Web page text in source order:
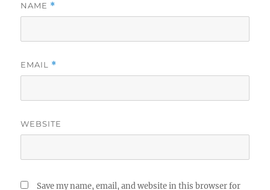
NAME *
EMAIL *
WEBSITE
Save my name, email, and website in this browser for